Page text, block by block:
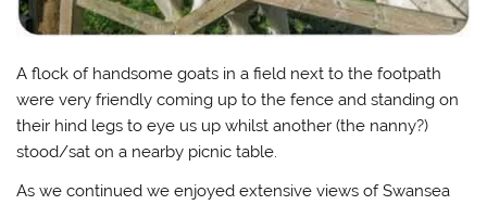
A flock of handsome goats in a field next to the footpath
were very friendly coming up to the fence and standing on
their hind legs to eye us up whilst another (the nanny?)
stood/sat on a nearby picnic table.
As we continued we enjoyed extensive views of Swansea